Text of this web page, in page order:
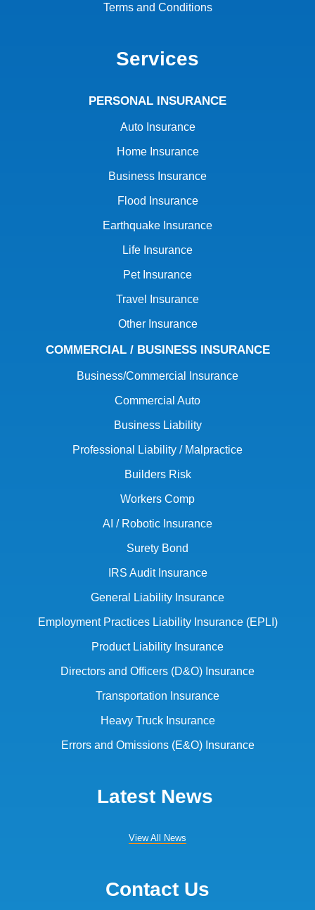
Terms and Conditions
Services
PERSONAL INSURANCE
Auto Insurance
Home Insurance
Business Insurance
Flood Insurance
Earthquake Insurance
Life Insurance
Pet Insurance
Travel Insurance
Other Insurance
COMMERCIAL / BUSINESS INSURANCE
Business/Commercial Insurance
Commercial Auto
Business Liability
Professional Liability / Malpractice
Builders Risk
Workers Comp
AI / Robotic Insurance
Surety Bond
IRS Audit Insurance
General Liability Insurance
Employment Practices Liability Insurance (EPLI)
Product Liability Insurance
Directors and Officers (D&O) Insurance
Transportation Insurance
Heavy Truck Insurance
Errors and Omissions (E&O) Insurance
Latest News
View All News
Contact Us